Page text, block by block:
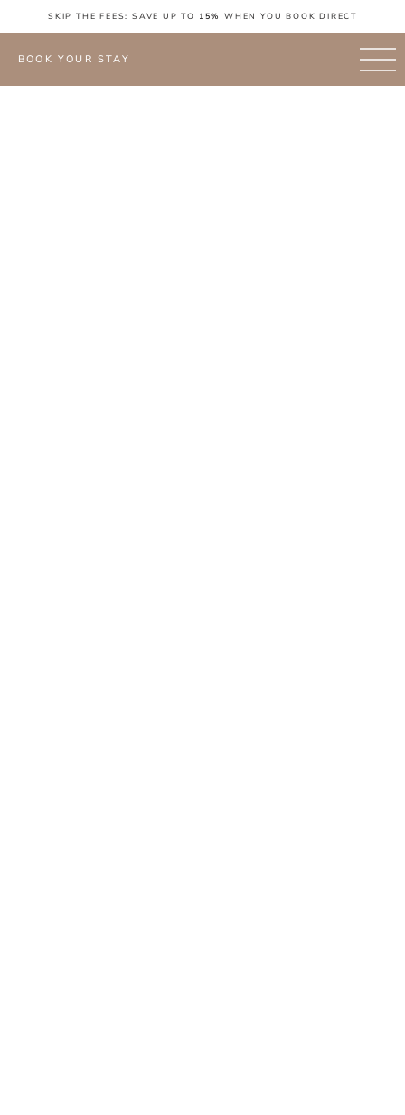
SKIP THE FEES: SAVE UP TO 15% WHEN YOU BOOK DIRECT
BOOK YOUR STAY